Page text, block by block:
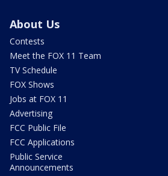
About Us
Contests
Meet the FOX 11 Team
TV Schedule
FOX Shows
Jobs at FOX 11
Advertising
FCC Public File
FCC Applications
Public Service
Announcements